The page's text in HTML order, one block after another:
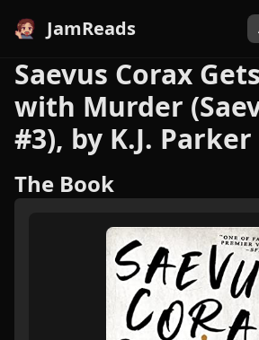
JamReads
Saevus Corax
with Murder
#3), by K.J. Parker
The Book